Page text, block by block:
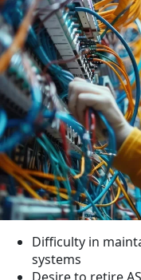
Difficulty in
systems